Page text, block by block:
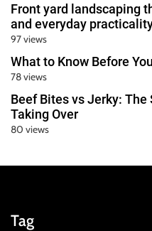
Front yard landscaping
and everyday
97 views
What to Know Before
78 views
Beef Bites vs Jerky:
Taking Over
80 views
Tag